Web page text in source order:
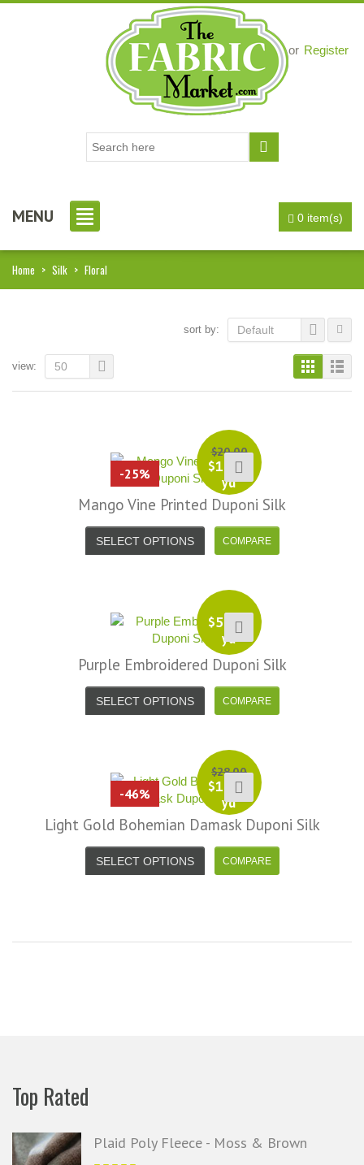
Loginor Register
0 item(s)
MENU
Home > Silk > Floral
sort by: Default
view: 50
-25%
$20.00
$15.00
yd
Mango Vine Printed Duponi Silk
SELECT OPTIONS
$50.00
yd
Purple Embroidered Duponi Silk
SELECT OPTIONS
-46%
$28.00
$15.00
yd
Light Gold Bohemian Damask Duponi Silk
SELECT OPTIONS
Top Rated
Plaid Poly Fleece - Moss & Brown
I just noticed you made a small
such fast, friendly service
a company before. I admit to
in the UK and not knowing if
I am delighted with your service.
Love the selection, pricing..super
fast shipping too! Lucky find. –
Shannon W.